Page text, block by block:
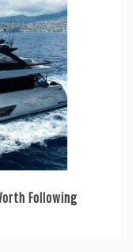
Following